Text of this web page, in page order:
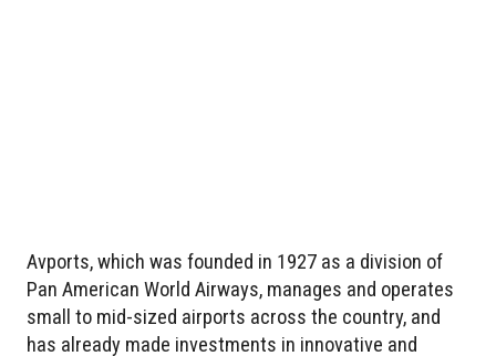
Avports, which was founded in 1927 as a division of
Pan American World Airways, manages and operates
small to mid-sized airports across the country, and
has already made investments in innovative and